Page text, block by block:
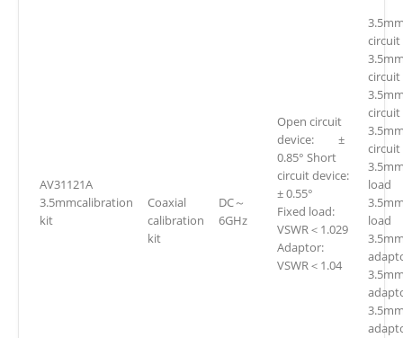
AV31121A
3.5mmcalibration
kit
Coaxial
calibration
kit
DC～
6GHz
Open circuit
device: ±
0.85° Short
circuit device:
± 0.55°
Fixed load:
VSWR＜1.029
Adaptor:
VSWR＜1.04
circuit
circuit
circuit
circuit